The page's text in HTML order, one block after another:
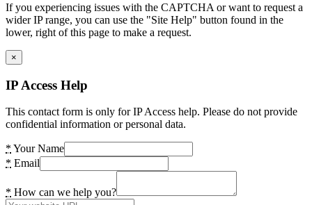
If you experiencing issues with the CAPTCHA or want to request a
wider IP range, you can use the "Site Help" button found in the
lower, right of this page to make a request.
×
IP Access Help
This contact form is only for IP Access help. Please do not provide
confidential information or personal data.
* Your Name
* Email
* How can we help you?